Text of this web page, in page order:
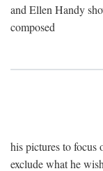
and Ellen Handy
composed
his pictures to focus
exclude what he